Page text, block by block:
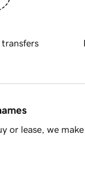
transfers
or lease, we